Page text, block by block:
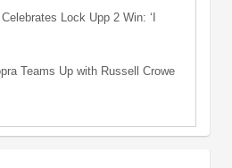
Lock Upp 2 Win: ‘I
Teams Up with Russell Crowe